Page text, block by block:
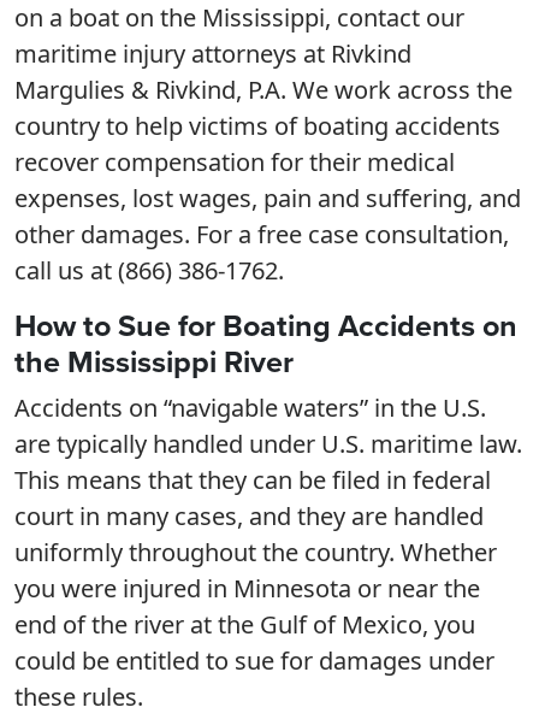
on a boat on the Mississippi, contact our
maritime injury attorneys at Rivkind
Margulies & Rivkind, P.A. We work across the
country to help victims of boating accidents
recover compensation for their medical
expenses, lost wages, pain and suffering, and
other damages. For a free case consultation,
call us at (866) 386-1762.
How to Sue for Boating Accidents on
the Mississippi River
Accidents on “navigable waters” in the U.S.
are typically handled under U.S. maritime law.
This means that they can be filed in federal
court in many cases, and they are handled
uniformly throughout the country. Whether
you were injured in Minnesota or near the
end of the river at the Gulf of Mexico, you
could be entitled to sue for damages under
these rules.